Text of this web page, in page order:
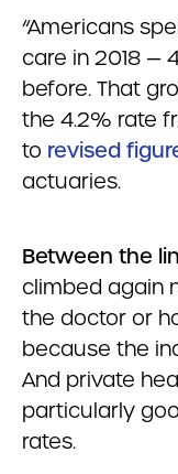
“Americans
care in 2018 —
before. That
the 4.2% rate
to revised
actuaries.
Between the
climbed again
the doctor or
because the
And private
particularly
rates.